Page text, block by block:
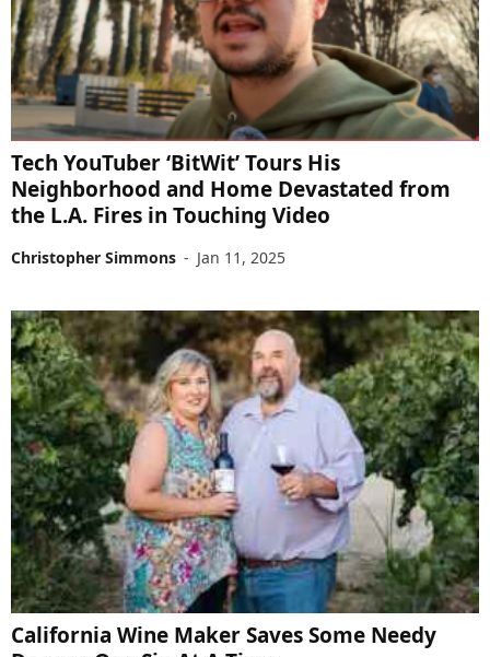
Tech YouTuber ‘BitWit’ Tours His
Neighborhood and Home Devastated from
the L.A. Fires in Touching Video
Christopher Simmons - Jan 11, 2025
California Wine Maker Saves Some Needy